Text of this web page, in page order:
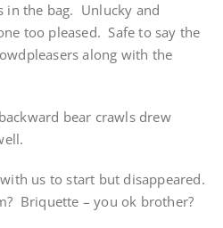
in the bag. Unlucky and
too pleased. Safe to say the
along with the
bear crawls drew
us to start but disappeared.
Briquette – you ok brother?